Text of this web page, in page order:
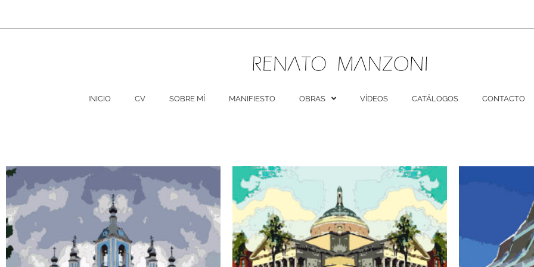
INICIO CV SOBRE MÍ MANIFIESTO OBRAS VÍDEOS CATÁLOGOS CONTACTO